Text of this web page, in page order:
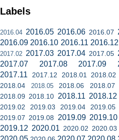
Labels
2016.04 2016.05 2016.06 2016.07
2016.09 2016.10 2016.11 2016.12
2017.02 2017.03 2017.04 2017.05
2017.07
2017.08 2017.09
2017.11
2017.12 2018.01 2018.02
2018.04
2018.05 2018.06 2018.07
2018.09 2018.10 2018.11 2018.12
2019.02
2019.03 2019.04 2019.05
2019.07 2019.08 2019.09 2019.10
2019.12 2020.01 2020.02 2020.03